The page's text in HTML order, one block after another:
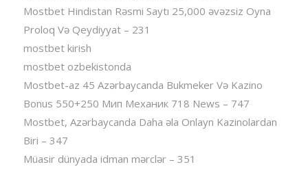
Mostbet Hindistan Rəsmi Saytı 25,000 əvəzsiz Oyna
Proloq Və Qeydiyyat – 231
mostbet kirish
mostbet ozbekistonda
Mostbet-az 45 Azərbaycanda Bukmeker Və Kazino
Bonus 550+250 Мип Механик 718 News – 747
Mostbet, Azərbaycanda Daha əla Onlayn Kazinolardan
Biri – 347
Müasir dünyada idman mərclər – 351